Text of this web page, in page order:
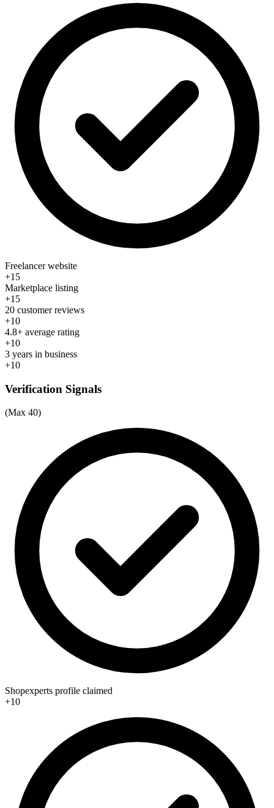
Freelancer website
+15
Marketplace listing
+15
20 customer reviews
+10
4.8+ average rating
+10
3 years in business
+10
Verification Signals
(Max 40)
Shopexperts profile claimed
+10